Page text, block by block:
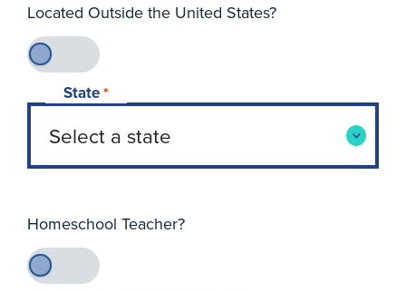
Located Outside the United States?
State*
Homeschool Teacher?